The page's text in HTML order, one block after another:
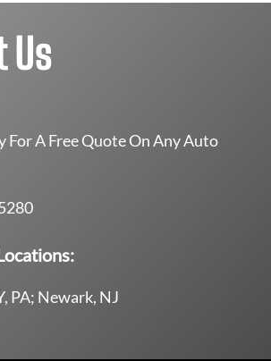
Us
For A Free Quote On Any Auto
PA; Newark, NJ